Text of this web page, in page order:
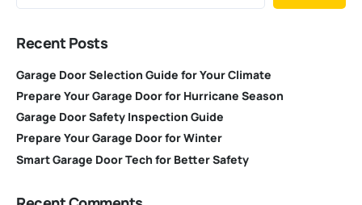
Recent Posts
Garage Door Selection Guide for Your Climate
Prepare Your Garage Door for Hurricane Season
Garage Door Safety Inspection Guide
Prepare Your Garage Door for Winter
Smart Garage Door Tech for Better Safety